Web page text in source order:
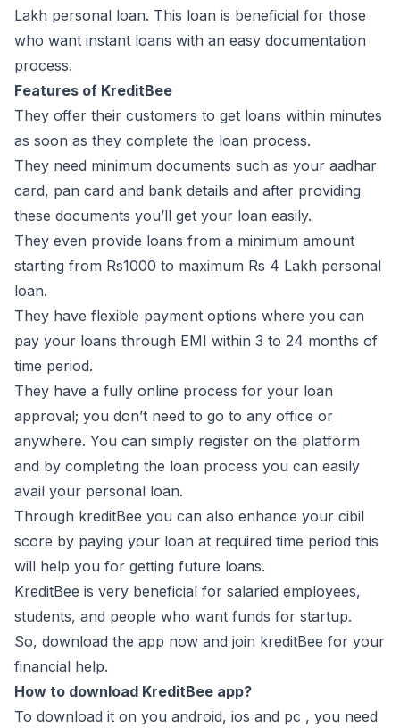
Lakh personal loan. This loan is beneficial for those
who want instant loans with an easy documentation
process.
Features of KreditBee
They offer their customers to get loans within minutes
as soon as they complete the loan process.
They need minimum documents such as your aadhar
card, pan card and bank details and after providing
these documents you’ll get your loan easily.
They even provide loans from a minimum amount
starting from Rs1000 to maximum Rs 4 Lakh personal
loan.
They have flexible payment options where you can
pay your loans through EMI within 3 to 24 months of
time period.
They have a fully online process for your loan
approval; you don’t need to go to any office or
anywhere. You can simply register on the platform
and by completing the loan process you can easily
avail your personal loan.
Through kreditBee you can also enhance your cibil
score by paying your loan at required time period this
will help you for getting future loans.
KreditBee is very beneficial for salaried employees,
students, and people who want funds for startup.
So, download the app now and join kreditBee for your
financial help.
How to download KreditBee app?
To download it on you android, ios and pc , you need